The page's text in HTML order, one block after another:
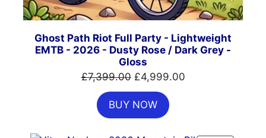
Ghost Path Riot Full Party - Lightweight
EMTB - 2026 - Dusty Rose / Dark Grey -
Gloss
£7,399.00 Original
price
was:
£7,399.00.
£4,999.00Current
BUY NOW